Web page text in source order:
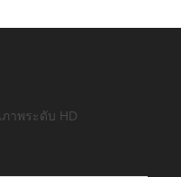
าพระดับ HD